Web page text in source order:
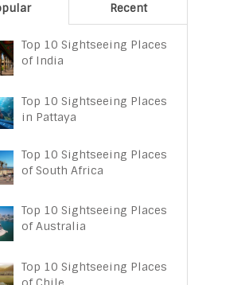
Recent
Top 10 Sightseeing Places
of India
Top 10 Sightseeing Places
in Pattaya
Top 10 Sightseeing Places
of South Africa
Top 10 Sightseeing Places
of Australia
Top 10 Sightseeing Places